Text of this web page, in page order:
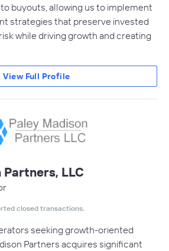
buyouts, allowing us to implement
strategies that preserve invested
while driving growth and creating
View Full Profile
LLC
closed transactions.
seeking growth-oriented
Partners acquires significant